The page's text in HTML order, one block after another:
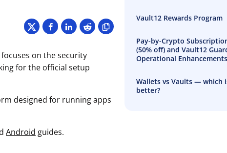
on the security
for the official setup
designed for running apps
Android guides.
Vault12 Rewards Program
Pay-by-Crypto
(50% off) and Vault12
Operational Enhancements
Wallets vs Vaults — which
better?